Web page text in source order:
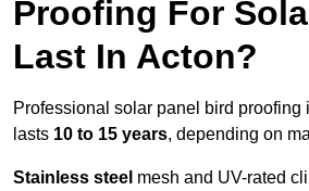
Proofing For
Last In Acton?
Professional solar panel bird proofing
lasts 10 to 15 years, depending on
Stainless steel mesh and UV-rated